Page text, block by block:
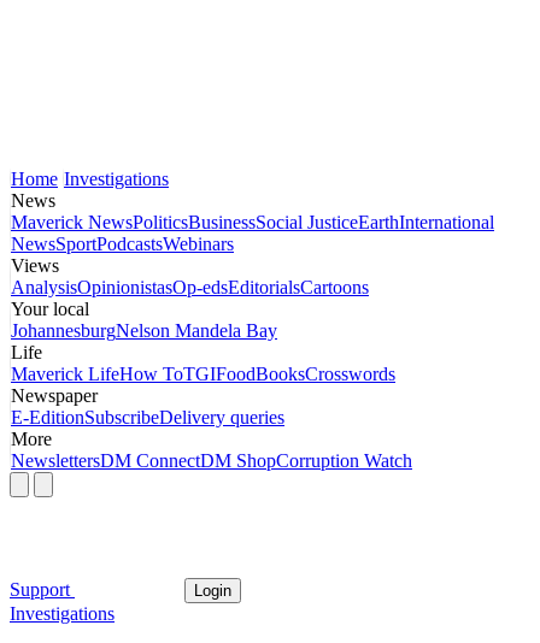
Home Investigations
News
Maverick NewsPoliticsBusinessSocial JusticeEarthInternational
NewsSportPodcastsWebinars
Views
AnalysisOpinionistasOp-edsEditorialsCartoons
Your local
JohannesburgNelson Mandela Bay
Life
Maverick LifeHow ToTGIFoodBooksCrosswords
Newspaper
E-EditionSubscribeDelivery queries
More
NewslettersDM ConnectDM ShopCorruption Watch
Support Login
Investigations